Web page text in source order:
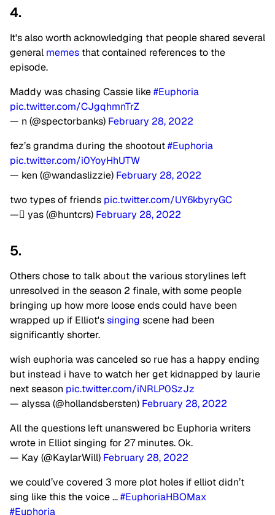
4.
It's also worth acknowledging that people shared several
general memes that contained references to the
episode.
Maddy was chasing Cassie like#Euphoria
pic.twitter.com/CJgqhmnTrZ
— n (@spectorbanks) February 28, 2022
fez’s grandma during the shootout#Euphoria
pic.twitter.com/i0YoyHhUTW
— ken (@wandaslizzie) February 28, 2022
two types of friends pic.twitter.com/UY6kbyryGC
— ًyas (@huntcrs) February 28, 2022
5.
Others chose to talk about the various storylines left
unresolved in the season 2 finale, with some people
bringing up how more loose ends could have been
wrapped up if Elliot'ssinging scene had been
significantly shorter.
wish euphoria was canceled so rue has a happy ending
but instead i have to watch her get kidnapped by laurie
next season pic.twitter.com/iNRLP0SzJz
— alyssa (@hollandsbersten) February 28, 2022
All the questions left unanswered bc Euphoria writers
wrote in Elliot singing for 27 minutes. Ok.
— Kay (@KaylarWill) February 28, 2022
we could’ve covered 3 more plot holes if elliot didn’t
sing like this the voice …#EuphoriaHBOMax
#Euphoria